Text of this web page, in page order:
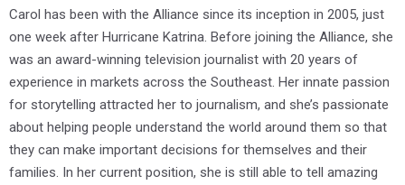
Carol has been with the Alliance since its inception in 2005, just
one week after Hurricane Katrina. Before joining the Alliance, she
was an award-winning television journalist with 20 years of
experience in markets across the Southeast. Her innate passion
for storytelling attracted her to journalism, and she’s passionate
about helping people understand the world around them so that
they can make important decisions for themselves and their
families. In her current position, she is still able to tell amazing